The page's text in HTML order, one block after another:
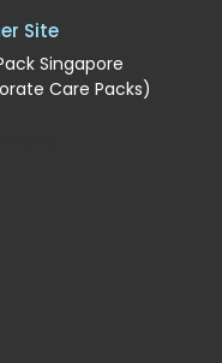
Site
Singapore
Care Packs)